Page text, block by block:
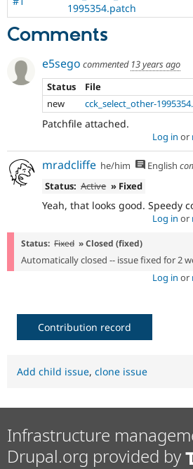
1995354.patch
Comments
e5sego commented 13 years ago
Status
File
new
cck_select_other-
Patchfile attached.
Log in or
mradcliffe he/him English
Status: Active » Fixed
Yeah, that looks good. Speedy
Log in or
Status: Fixed » Closed (fixed)
Automatically closed -- issue fixed for 2
Log in or
Contribution record
Add child issue, clone issue
Infrastructure
Drupal.org provided by